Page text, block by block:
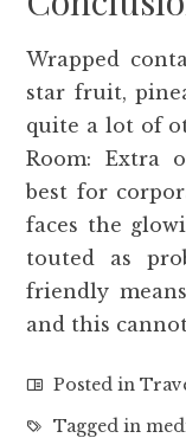
Wrapped
star fruit,
quite a lot of
Room: Extra
best for
faces the
touted as
friendly
and this
Posted in
Tagged in